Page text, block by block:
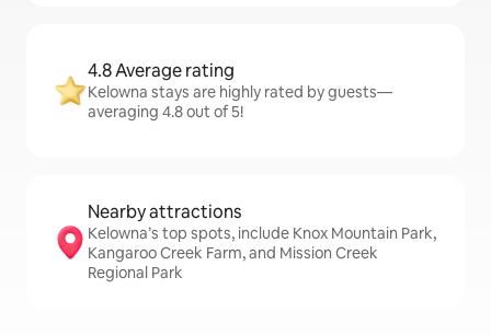
4.8 Average rating
Kelowna stays are highly rated by guests—
averaging 4.8 out of 5!
Nearby attractions
Kelowna’s top spots, include Knox Mountain Park,
Kangaroo Creek Farm, and Mission Creek
Regional Park